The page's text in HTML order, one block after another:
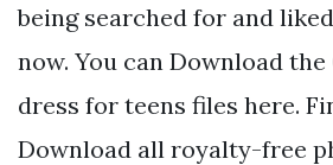
being searched for and
now. You can Download
dress for teens files here.
Download all royalty-free